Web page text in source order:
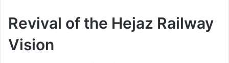
Revival of the Hejaz Railway
Vision